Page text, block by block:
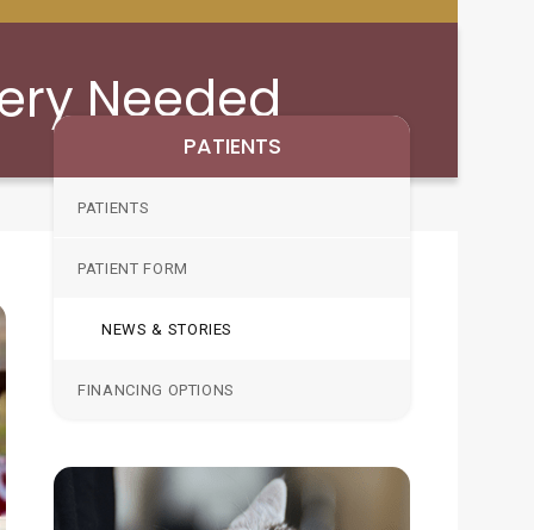
Needed
PATIENTS
PATIENTS
PATIENT FORM
NEWS & STORIES
FINANCING OPTIONS